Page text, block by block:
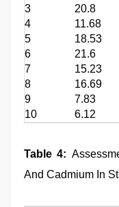
3
20.8
4
11.68
5
18.53
6
21.6
7
15.23
8
16.69
9
7.83
10
6.12
Table 4:
And Cadmium In